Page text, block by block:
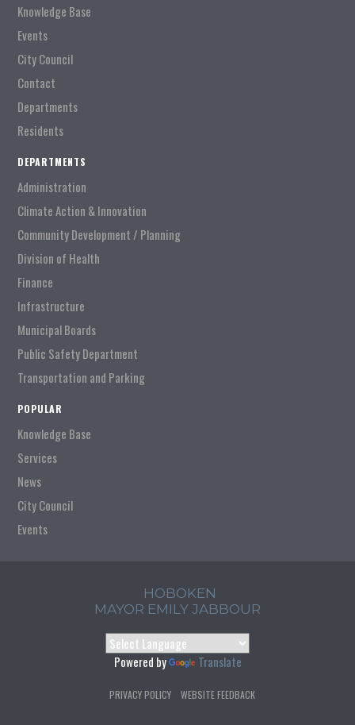
Knowledge Base
Events
City Council
Contact
Departments
Residents
DEPARTMENTS
Administration
Climate Action & Innovation
Community Development / Planning
Division of Health
Finance
Infrastructure
Municipal Boards
Public Safety Department
Transportation and Parking
POPULAR
Knowledge Base
Services
News
City Council
Events
HOBOKEN
MAYOR EMILY JABBOUR
Powered by Translate
PRIVACY POLICY WEBSITE FEEDBACK